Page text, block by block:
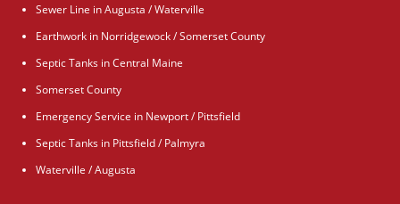
Sewer Line in Augusta / Waterville
Earthwork in Norridgewock / Somerset County
Septic Tanks in Central Maine
Somerset County
Emergency Service in Newport / Pittsfield
Septic Tanks in Pittsfield / Palmyra
Waterville / Augusta